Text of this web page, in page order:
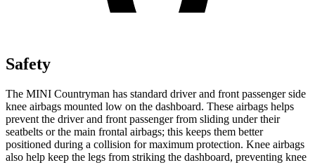
Safety
The MINI Countryman has standard driver and front passenger side
knee airbags mounted low on the dashboard. These airbags helps
prevent the driver and front passenger from sliding under their
seatbelts or the main frontal airbags; this keeps them better
positioned during a collision for maximum protection. Knee airbags
also help keep the legs from striking the dashboard, preventing knee